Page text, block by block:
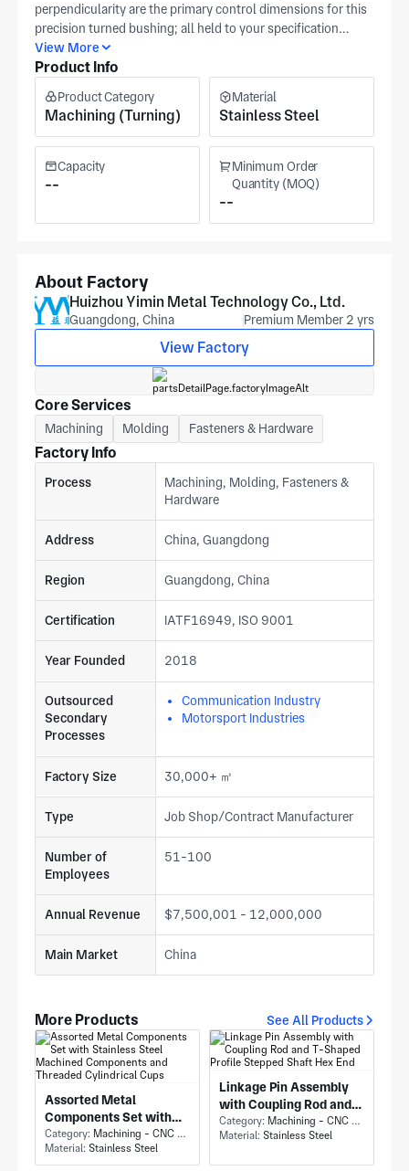
perpendicularity are the primary control dimensions for this
precision turned bushing; all held to your specification
callouts through Swiss machining at Yimin's Huizhou
facility. The stepped profile and chamfer are turned in a
between bore, OD steps, and flange face to your
specification without repositioning error. IATF 16949 and
ISO 9001 certifications at Yimin's Guangdong facility (north
of 35,000 m²) govern machining qualification, in-process
dimensional records, and quality records for communication
and motorsport precision components. Passivation is
available in-house to restore stainless steel corrosion
OD steps, and flange perpendicularity callout; our Huizhou
team will return a quotation and lead time in your RFQ
package.
View More
Product Info
Product Category
Machining (Turning)
Material
Stainless Steel
Capacity
--
Minimum Order
Quantity (MOQ)
--
About Factory
Huizhou Yimin Metal Technology Co., Ltd.
Guangdong, China Premium Member 2 yrs
View Factory
Core Services
Machining Molding Fasteners & Hardware
Factory Info
Process
Machining, Molding, Fasteners &
Hardware
Address China, Guangdong
Region Guangdong, China
Certification IATF16949, ISO 9001
Year Founded 2018
Outsourced
Secondary
Processes
Communication Industry
Motorsport Industries
Factory Size 30,000+ ㎡
Type Job Shop/Contract Manufacturer
Number of
Employees
51-100
Annual Revenue $7,500,001 - 12,000,000
Main Market China
More Products See All Products
Assorted Metal
Components Set with
Stainless Steel
Machined Components
Category: Machining - CNC Milling & Milling
Material: Stainless Steel
Linkage Pin Assembly
with Coupling Rod and
T-Shaped Profile
Stepped Shaft Hex End
Category: Machining - CNC Milling & Milling
Material: Stainless Steel